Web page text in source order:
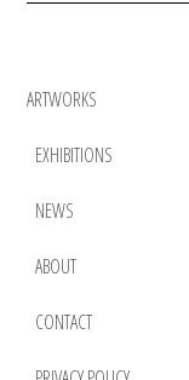
ARTWORKS
EXHIBITIONS
NEWS
ABOUT
CONTACT